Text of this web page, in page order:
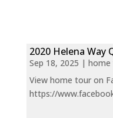
2020 Helena Way
Sep 18, 2025 | home
View home tour on
https://